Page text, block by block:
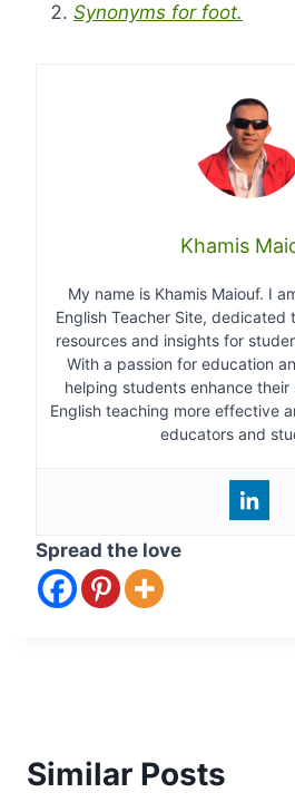
Synonyms for foot.
Khamis
My name is Khamis Maiouf. I
English Teacher Site,
resources and insights for
With a passion for education
helping students enhance their
English teaching more effective
educators and
Spread the love
Similar Posts